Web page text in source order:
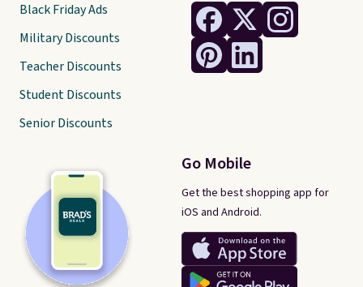
Go Mobile
Get the best shopping app for
iOS and Android.
Black Friday Ads
Military Discounts
Teacher Discounts
Student Discounts
Senior Discounts